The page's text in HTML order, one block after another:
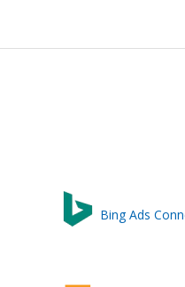
Bing Ads